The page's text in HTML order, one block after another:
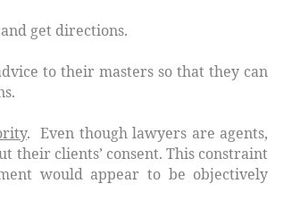
directions.
their masters so that they can
. Even though lawyers are agents,
their clients’ consent. This constraint
would appear to be objectively